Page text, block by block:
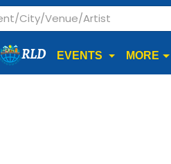
RLD EVENTS MORE